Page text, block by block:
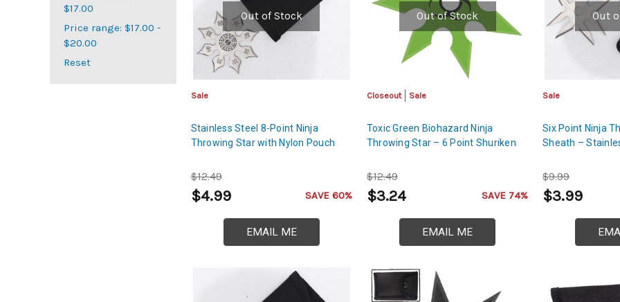
$17.00
Price range: $17.00 -
$20.00
Reset
Out of Stock
Sale
Stainless Steel 8-Point Ninja
Throwing Star with Nylon Pouch
$12.49
$4.99 SAVE 60%
EMAIL ME
Out of Stock
Closeout Sale
Toxic Green Biohazard Ninja
Throwing Star – 6 Point Shuriken
$12.49
$3.24 SAVE 74%
EMAIL ME
Out
Sale
Six Point Ninja
Sheath –
$9.99
$3.99